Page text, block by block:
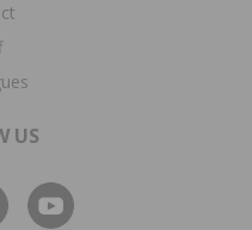
US